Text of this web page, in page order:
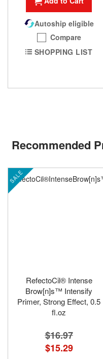
Autoship eligible
Compare
SHOPPING LIST
Recommended
SALE
RefectoCil® Intense
Brow[n]s™ Intensify
Primer, Strong Effect, 0.5
fl.oz
$16.97
Special
Price
$15.29